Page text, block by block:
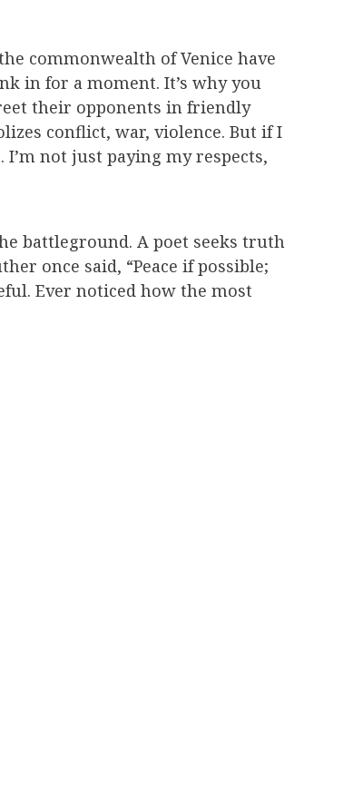
commonwealth of Venice have
in for a moment. It’s why you
their opponents in friendly
conflict, war, violence. But if I
not just paying my respects,
battleground. A poet seeks truth
once said, “Peace if possible;
Ever noticed how the most